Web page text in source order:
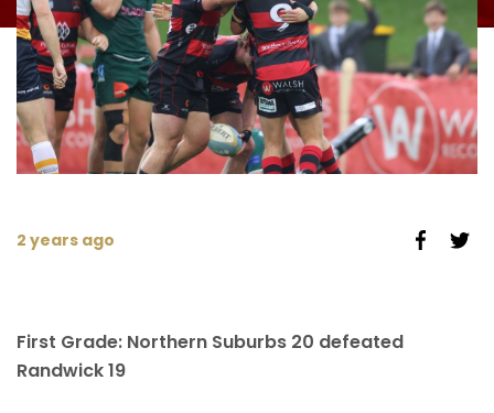
2 years ago
First Grade: Northern Suburbs 20 defeated
Randwick 19